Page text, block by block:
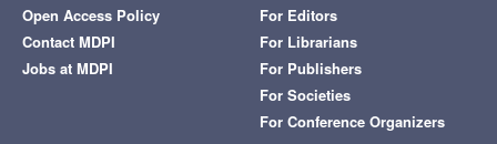
Open Access Policy
Contact MDPI
Jobs at MDPI
For Editors
For Librarians
For Publishers
For Societies
For Conference Organizers